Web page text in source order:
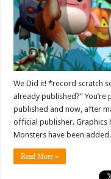
We Did it! *record scratch
already published?”
published and now, after
official publisher. Graphics
Monsters have been
Read More »